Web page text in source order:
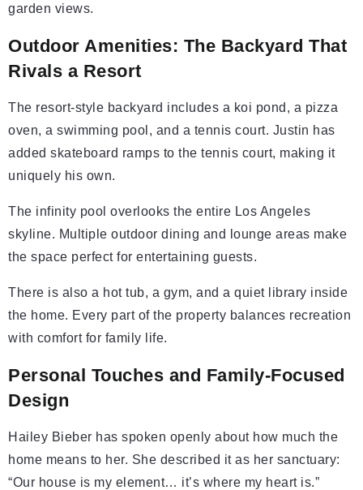
garden views.
Outdoor Amenities: The Backyard That
Rivals a Resort
The resort-style backyard includes a koi pond, a pizza
oven, a swimming pool, and a tennis court. Justin has
added skateboard ramps to the tennis court, making it
uniquely his own.
The infinity pool overlooks the entire Los Angeles
skyline. Multiple outdoor dining and lounge areas make
the space perfect for entertaining guests.
There is also a hot tub, a gym, and a quiet library inside
the home. Every part of the property balances recreation
with comfort for family life.
Personal Touches and Family-Focused
Design
Hailey Bieber has spoken openly about how much the
home means to her. She described it as her sanctuary:
“Our house is my element… it’s where my heart is.”